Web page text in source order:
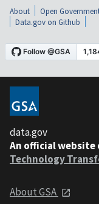
About Open
Data.gov on Github
data.gov
An official website
Technology
About GSA